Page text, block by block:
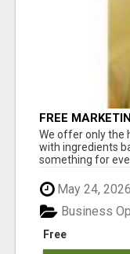
FREE
RESULTS
We offer only the
with ingredients
something for
May 24, 2026
Free
Business